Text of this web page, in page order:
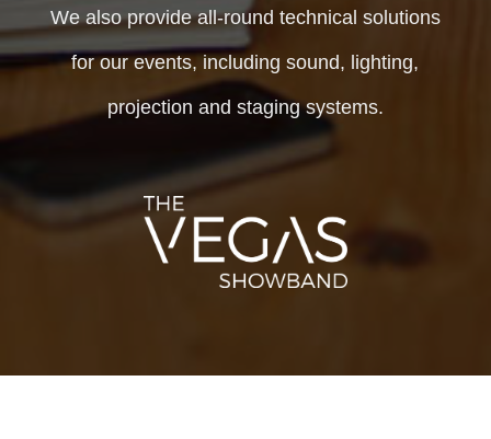
We also provide all-round technical solutions
for our events, including sound, lighting,
projection and staging systems.